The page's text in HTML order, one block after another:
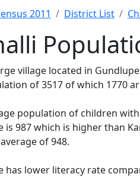
2011 District List
village located in
of 3517 of which 1770
population of children
is 987 which is higher than
of 948.
has lower literacy rate